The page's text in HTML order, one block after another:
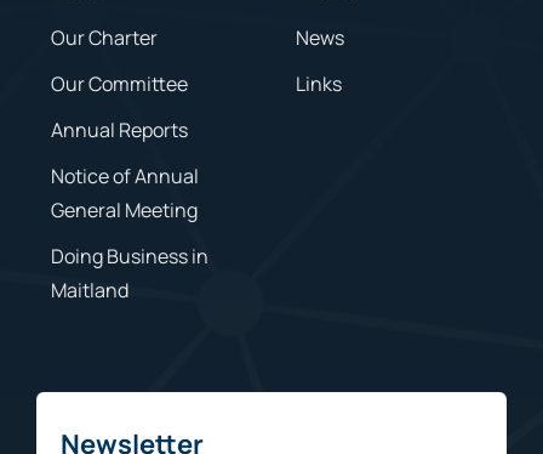
Our Charter
Our Committee
Annual Reports
Notice of Annual
General Meeting
Doing Business in
Maitland
News
Links
Newsletter